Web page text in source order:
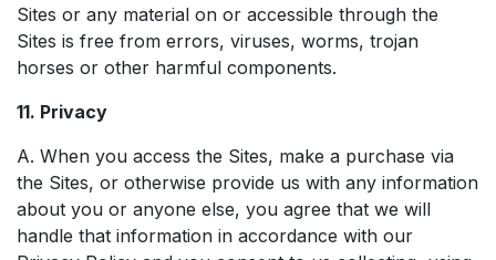
Sites or any material on or accessible through the
Sites is free from errors, viruses, worms, trojan
horses or other harmful components.
11. Privacy
A. When you access the Sites, make a purchase via
the Sites, or otherwise provide us with any information
about you or anyone else, you agree that we will
handle that information in accordance with our